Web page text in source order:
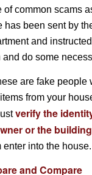
of common scams
has been sent by
and
do some
are fake people
from your
verify the
or the
enter into the house.
and Compare